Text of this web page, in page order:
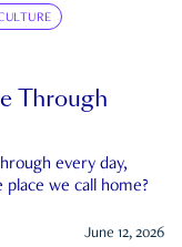
Through
every day,
we call home?
June 12, 2026